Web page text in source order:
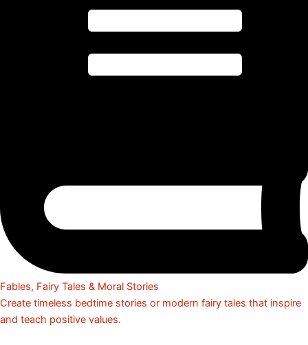
Fables, Fairy Tales & Moral Stories
Create timeless bedtime stories or modern fairy tales that inspire
and teach positive values.